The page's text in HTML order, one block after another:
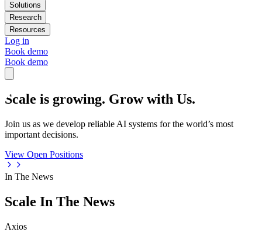
Solutions
Research
Resources
Log in
Book demo
Book demo
Scale is growing. Grow with Us.
Join us as we develop reliable AI systems for the world’s most
important decisions.
View Open Positions
In The News
Scale In The News
Axios